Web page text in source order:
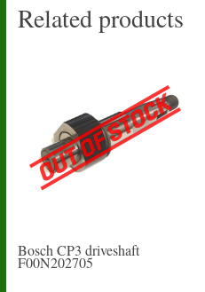
Related products
Bosch CP3 driveshaft
F00N202705